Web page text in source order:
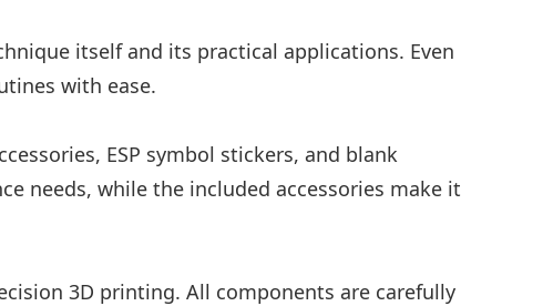
itself and its practical applications. Even
with ease.
ESP symbol stickers, and blank
needs, while the included accessories make it
3D printing. All components are carefully